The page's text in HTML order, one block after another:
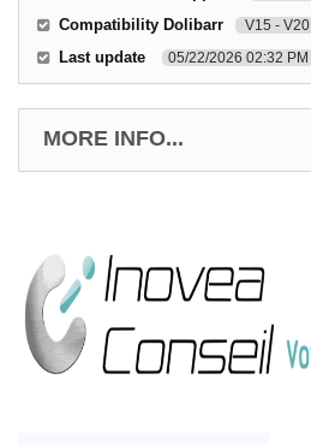
Compatibility Dolibarr V15 - V20
Last update 05/22/2026 02:32 PM
MORE INFO...